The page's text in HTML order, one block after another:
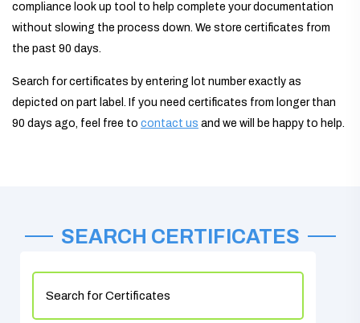
compliance look up tool to help complete your documentation
without slowing the process down. We store certificates from
the past 90 days.
Search for certificates by entering lot number exactly as
depicted on part label. If you need certificates from longer than
90 days ago, feel free to contact us and we will be happy to help.
SEARCH CERTIFICATES